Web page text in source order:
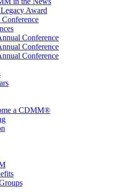
Award
Conference
Conference
Conference
a CDMM®